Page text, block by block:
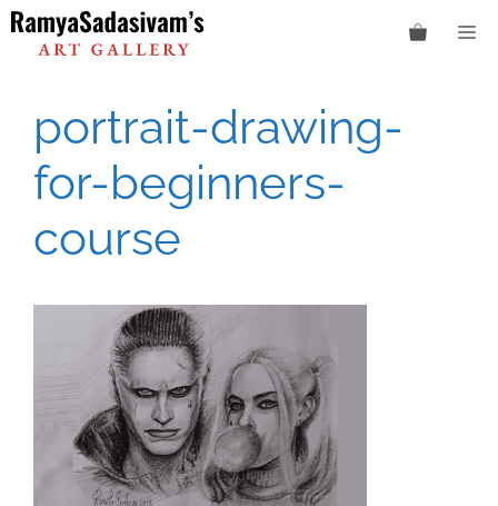
Skip
to
content
portrait-drawing-
for-beginners-
course